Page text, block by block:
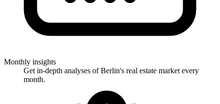
Monthly insights
Get in-depth analyses of Berlin's real estate market every
month.